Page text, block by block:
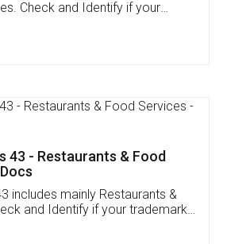
Chennupati
docs! I've applied FSSAI
and very helpful. I had to
periodically because of an
my end. Pooja was very patient
issue. She had assisted me till